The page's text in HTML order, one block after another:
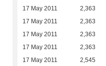
17 May 2011 2,363
17 May 2011 2,363
17 May 2011 2,363
17 May 2011 2,363
17 May 2011 2,545